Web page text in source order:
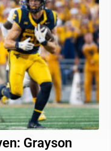
Grayson